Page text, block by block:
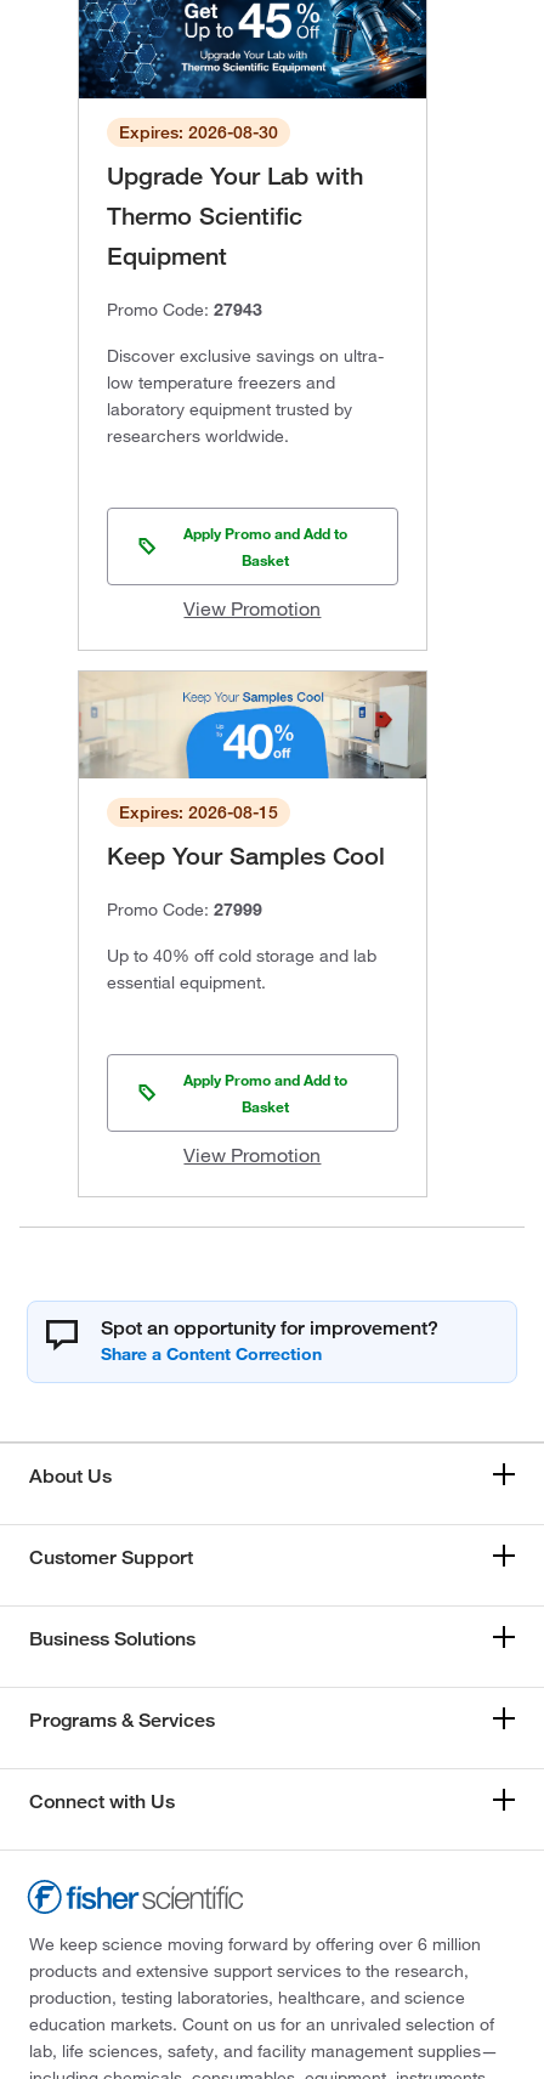
Expires: 2026-08-30
Upgrade Your Lab with
Thermo Scientific
Equipment
Promo Code: 27943
Discover exclusive savings on ultra-
low temperature freezers and
laboratory equipment trusted by
researchers worldwide.
Apply Promo and Add to
Basket
View Promotion
Expires: 2026-08-15
Keep Your Samples Cool
Promo Code: 27999
Up to 40% off cold storage and lab
essential equipment.
Apply Promo and Add to
Basket
View Promotion
Spot an opportunity for improvement?
About Us
Customer Support
Business Solutions
Programs & Services
Connect with Us
We keep science moving forward by offering over 6 million
products and extensive support services to the research,
production, testing laboratories, healthcare, and science
education markets. Count on us for an unrivaled selection of
lab, life sciences, safety, and facility management supplies—